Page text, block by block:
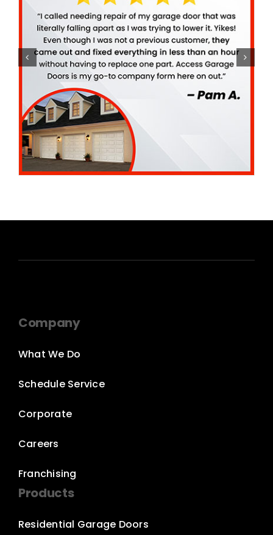
Company
What We Do
Schedule Service
Corporate
Careers
Franchising
Products
Residential Garage Doors